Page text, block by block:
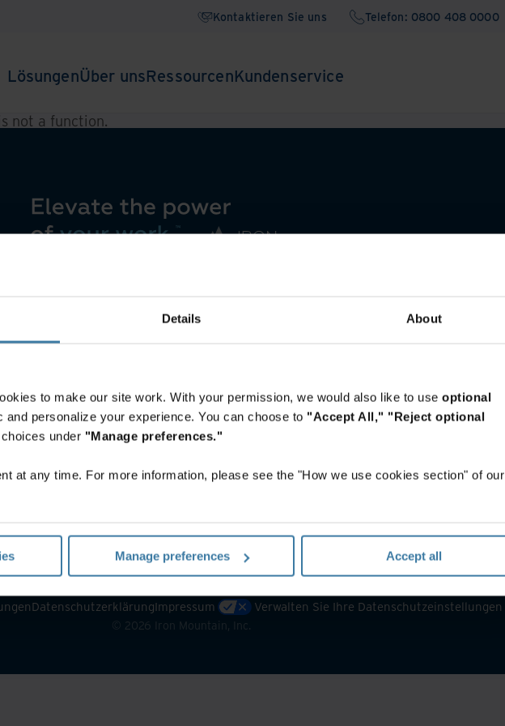
Details About
to make our site work. With your permission, we would also like to use optional
and personalize your experience. You can choose to "Accept All," "Reject optional
under "Manage preferences."
at any time. For more information, please see the "How we use cookies section" of our
Manage preferences Accept all
Kontaktieren Sie uns Telefon: 0800 408 0000
LösungenÜber unsRessourcenKundenservice
not a function.
DatenschutzerklärungImpressum Verwalten Sie Ihre Datenschutzeinstellungen
2026 Iron Mountain, Inc.